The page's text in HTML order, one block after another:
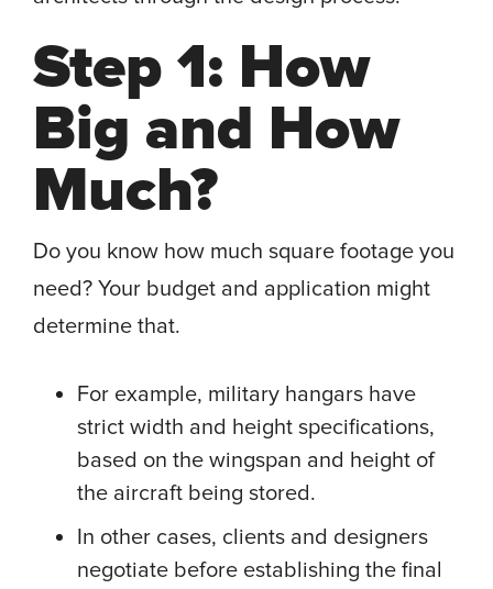
Step 1: How
Big and How
Much?
Do you know how much square footage you
need? Your budget and application might
determine that.
For example, military hangars have
strict width and height specifications,
based on the wingspan and height of
the aircraft being stored.
In other cases, clients and designers
negotiate before establishing the final